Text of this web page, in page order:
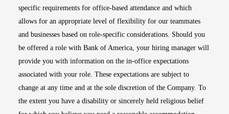
specific requirements for office-based attendance and which
allows for an appropriate level of flexibility for our teammates
and businesses based on role-specific considerations. Should you
be offered a role with Bank of America, your hiring manager will
provide you with information on the in-office expectations
associated with your role. These expectations are subject to
change at any time and at the sole discretion of the Company. To
the extent you have a disability or sincerely held religious belief